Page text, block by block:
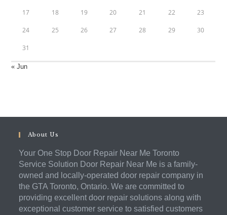
17 18 19 20 21 22 23
24 25 26 27 28 29 30
31
« Jun
About Us
Your One Stop Door Repair Near Me Toronto
Service Solution Door Repair Near Me is a family-
owned and locally-operated door repair company in
the GTA Toronto, Ontario. We are committed to
providing excellent door repair solutions along with
exceptional customer service to satisfied customers